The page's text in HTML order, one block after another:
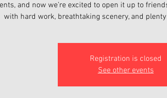
and now we’re excited to open it up to
with hard work, breathtaking scenery, and
Registration is closed
See other events